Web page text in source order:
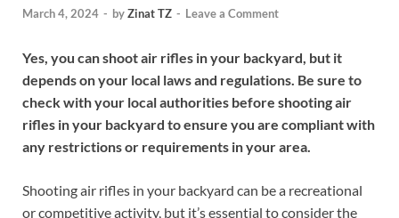
March 4, 2024 - byZinat TZ - Leave a Comment
Yes, you can shoot air rifles in your backyard, but it
depends on your local laws and regulations. Be sure to
check with your local authorities before shooting air
rifles in your backyard to ensure you are compliant with
any restrictions or requirements in your area.
Shooting air rifles in your backyard can be a recreational
or competitive activity, but it’s essential to consider the